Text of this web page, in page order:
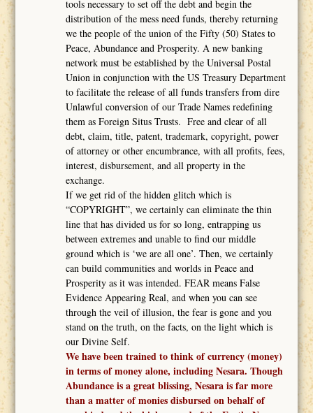
tools necessary to set off the debt and begin the
distribution of the mess need funds, thereby returning
we the people of the union of the Fifty (50) States to
Peace, Abundance and Prosperity. A new banking
network must be established by the Universal Postal
Union in conjunction with the US Treasury Department
to facilitate the release of all funds transfers from dire
Unlawful conversion of our Trade Names redefining
them as Foreign Situs Trusts. Free and clear of all
debt, claim, title, patent, trademark, copyright, power
of attorney or other encumbrance, with all profits, fees,
interest, disbursement, and all property in the
exchange.
If we get rid of the hidden glitch which is
“COPYRIGHT”, we certainly can eliminate the thin
line that has divided us for so long, entrapping us
between extremes and unable to find our middle
ground which is ‘we are all one’. Then, we certainly
can build communities and worlds in Peace and
Prosperity as it was intended. FEAR means False
Evidence Appearing Real, and when you can see
through the veil of illusion, the fear is gone and you
stand on the truth, on the facts, on the light which is
our Divine Self.
We have been trained to think of currency (money)
in terms of money alone, including Nesara. Though
Abundance is a great blissing, Nesara is far more
than a matter of monies disbursed on behalf of